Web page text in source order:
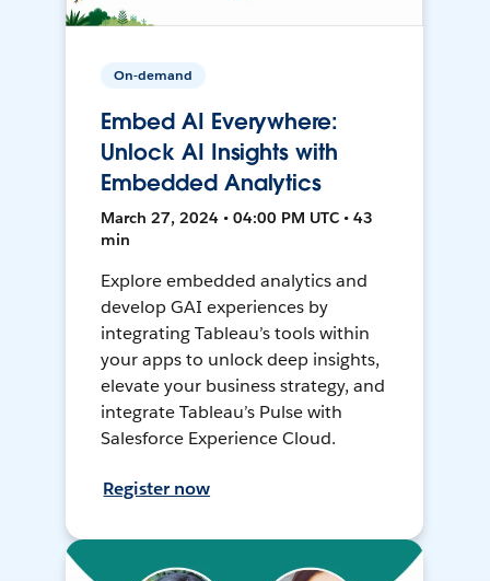
On-demand
Embed AI Everywhere:
Unlock AI Insights with
Embedded Analytics
March 27, 2024 • 04:00 PM UTC • 43
min
Explore embedded analytics and
develop GAI experiences by
integrating Tableau’s tools within
your apps to unlock deep insights,
elevate your business strategy, and
integrate Tableau’s Pulse with
Salesforce Experience Cloud.
Register now